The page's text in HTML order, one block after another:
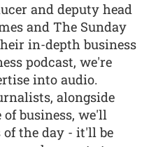
and deputy head
and The Sunday
in-depth business
podcast, we're
into audio.
alongside
business, we'll
the day - it'll be